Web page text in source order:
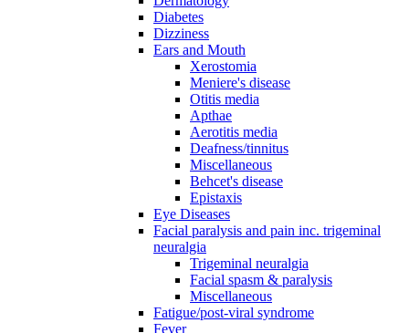
Diabetes
Dizziness
Ears and Mouth
Xerostomia
Meniere's disease
Otitis media
Apthae
Aerotitis media
Deafness/tinnitus
Miscellaneous
Behcet's disease
Epistaxis
Eye Diseases
Facial paralysis and pain inc. trigeminal
neuralgia
Trigeminal neuralgia
Facial spasm & paralysis
Miscellaneous
Fatigue/post-viral syndrome
Fever